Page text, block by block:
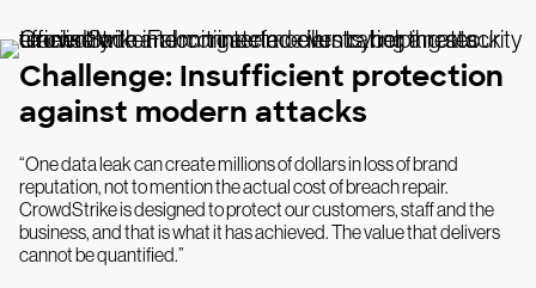
Challenge: Insufficient protection
against modern attacks
“One data leak can create millions of dollars in loss of brand
reputation, not to mention the actual cost of breach repair.
CrowdStrike is designed to protect our customers, staff and the
business, and that is what it has achieved. The value that delivers
cannot be quantified.”